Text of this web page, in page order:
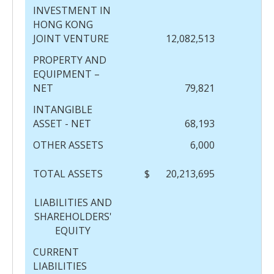
INVESTMENT IN
HONG KONG
JOINT VENTURE
12,082,513
PROPERTY AND
EQUIPMENT –
NET
79,821
INTANGIBLE
ASSET - NET
68,193
OTHER ASSETS
6,000
TOTAL ASSETS $ 20,213,695
LIABILITIES AND
SHAREHOLDERS'
EQUITY
CURRENT
LIABILITIES